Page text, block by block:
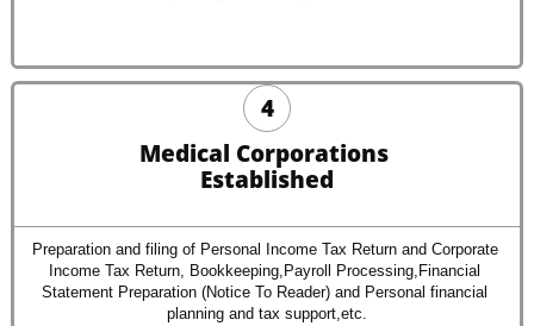
Medical Corporations
Established
Preparation and filing of Personal Income Tax Return and Corporate
Income Tax Return, Bookkeeping,Payroll Processing,Financial
Statement Preparation (Notice To Reader) and Personal financial
planning and tax support,etc.
4